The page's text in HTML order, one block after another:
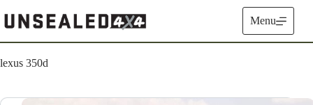
to
content
Menu
lexus 350d